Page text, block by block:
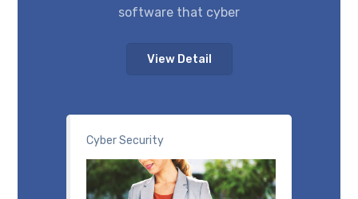
Cyber Security
software that cyber
View Detail